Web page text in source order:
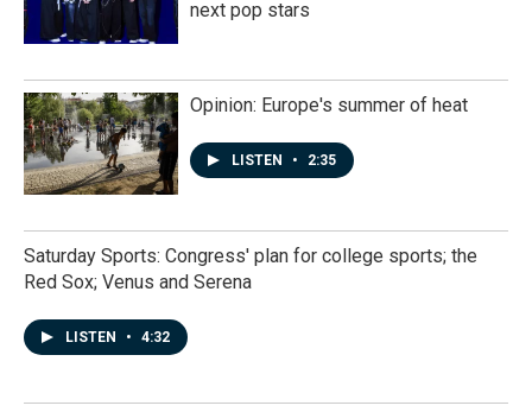
next pop stars
Opinion: Europe's summer of heat
LISTEN • 2:35
Saturday Sports: Congress' plan for college sports; the
Red Sox; Venus and Serena
LISTEN • 4:32